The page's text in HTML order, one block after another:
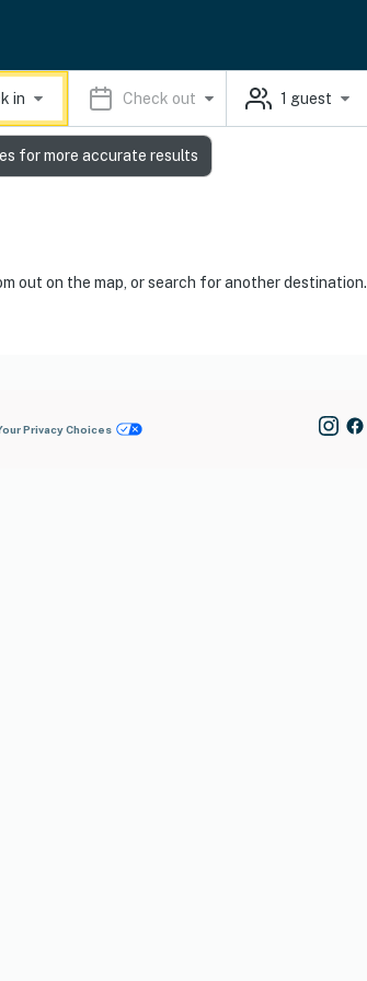
in Check out 1 guest
out on the map, or search for another destination.
Privacy Choices
for more accurate results